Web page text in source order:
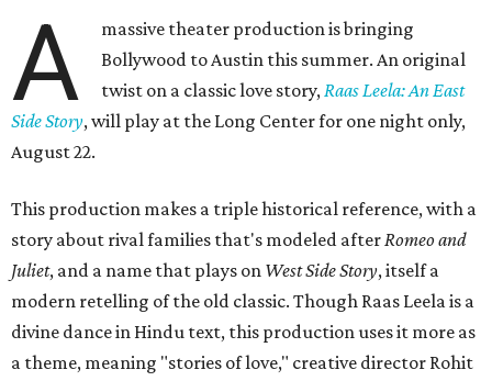
A
massive theater production is bringing
Bollywood to Austin this summer. An original
twist on a classic love story,Raas Leela: An East
Side Story, will play at the Long Center for one night only,
August 22.
This production makes a triple historical reference, with a
story about rival families that's modeled afterRomeo and
Juliet, and a name that plays on West Side Story, itself a
modern retelling of the old classic. Though Raas Leela is a
divine dance in Hindu text, this production uses it more as
a theme, meaning "stories of love," creative director Rohit